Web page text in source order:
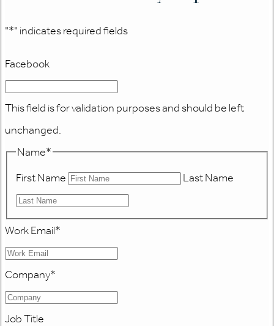
"*" indicates required fields
Facebook
This field is for validation purposes and should be left
unchanged.
Name*
First Name
Last Name
Work Email*
Company*
Job Title